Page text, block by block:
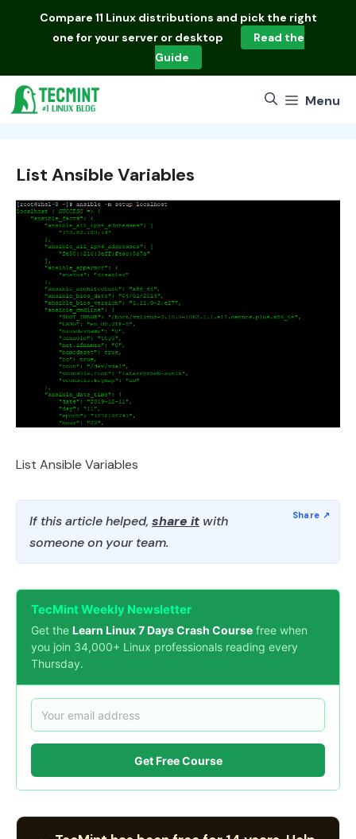
Compare 11 Linux distributions and pick the right
one for your server or desktop
Read the
Guide
Menu
List Ansible Variables
List Ansible Variables
If this article helped, share it with
someone on your team.
TecMint Weekly Newsletter
Get the Learn Linux 7 Days Crash Course free when
you join 34,000+ Linux professionals reading every
Thursday.
Get Free Course